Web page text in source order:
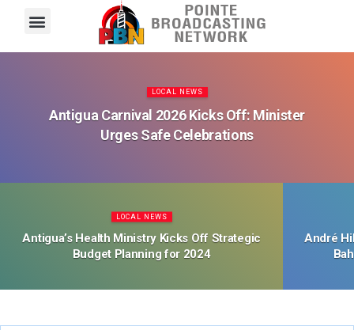
LOCAL NEWS
Antigua Carnival 2026 Kicks Off: Minister
Urges Safe Celebrations
LOCAL NEWS
Antigua’s Health Ministry Kicks Off Strategic
Budget Planning for 2024
André